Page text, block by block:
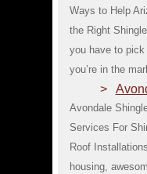
Ways to Help
the Right
you have to
you’re in the
Avondale
Services For
Roof
housing,